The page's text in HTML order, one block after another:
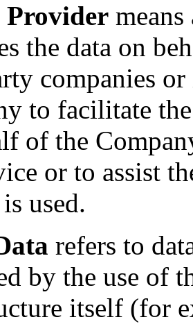
Provider
the data on
companies
to facilitate
of the
or to assist
used.
refers to
by the use of
itself (for